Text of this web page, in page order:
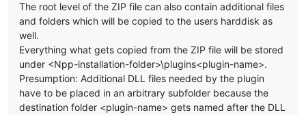
The root level of the ZIP file can also contain additional files
and folders which will be copied to the users harddisk as
well.
Everything what gets copied from the ZIP file will be stored
under <Npp-installation-folder>\plugins<plugin-name>.
Presumption: Additional DLL files needed by the plugin
have to be placed in an arbitrary subfolder because the
destination folder <plugin-name> gets named after the DLL